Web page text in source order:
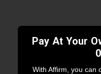
Pay At Your
With Affirm, you can